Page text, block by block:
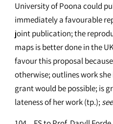
University of Poona could
immediately a favourable
joint publication; the
maps is better done in the
favour this proposal
otherwise; outlines work
grant would be possible; is
lateness of her work (tp.);see